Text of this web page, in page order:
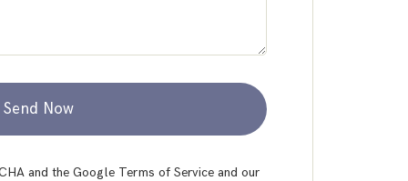
Send Now
and the Google Terms of Service and our